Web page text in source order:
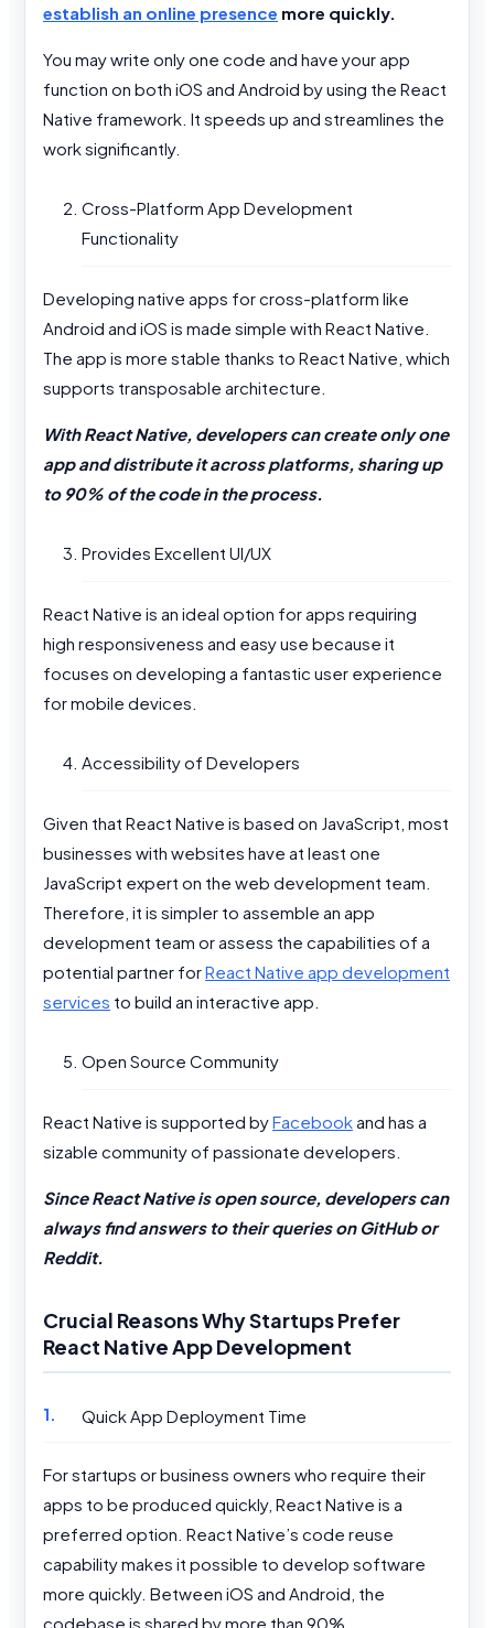
establish an online presence more quickly.
You may write only one code and have your app
function on both iOS and Android by using the React
Native framework. It speeds up and streamlines the
work significantly.
Cross-Platform App Development
Functionality
Developing native apps for cross-platform like
Android and iOS is made simple with React Native.
The app is more stable thanks to React Native, which
supports transposable architecture.
With React Native, developers can create only one
app and distribute it across platforms, sharing up
to 90% of the code in the process.
Provides Excellent UI/UX
React Native is an ideal option for apps requiring
high responsiveness and easy use because it
focuses on developing a fantastic user experience
for mobile devices.
Accessibility of Developers
Given that React Native is based on JavaScript, most
businesses with websites have at least one
JavaScript expert on the web development team.
Therefore, it is simpler to assemble an app
development team or assess the capabilities of a
potential partner forReact Native app development
services to build an interactive app.
Open Source Community
React Native is supported byFacebookand has a
sizable community of passionate developers.
Since React Native is open source, developers can
always find answers to their queries on GitHub or
Reddit.
Crucial Reasons Why Startups Prefer
React Native App Development
Quick App Deployment Time
For startups or business owners who require their
apps to be produced quickly, React Native is a
preferred option. React Native’s code reuse
capability makes it possible to develop software
more quickly. Between iOS and Android, the
codebase is shared by more than 90%.